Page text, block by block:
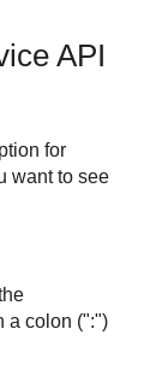
API
for
want to see
a colon (":")